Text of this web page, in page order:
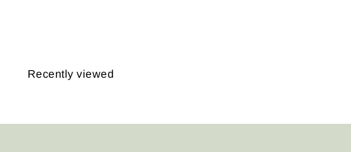
Recently viewed